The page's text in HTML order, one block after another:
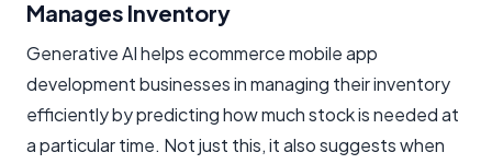
Manages Inventory
Generative AI helps ecommerce mobile app
development businesses in managing their inventory
efficiently by predicting how much stock is needed at
a particular time. Not just this, it also suggests when